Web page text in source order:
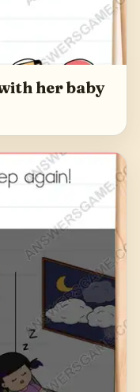
her baby